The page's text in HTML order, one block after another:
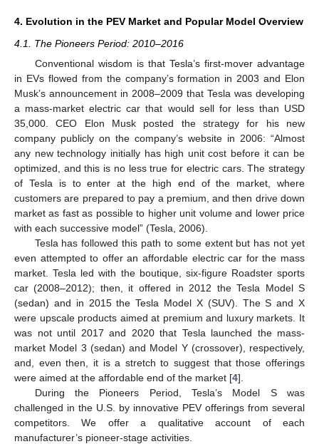
4. Evolution in the PEV Market and Popular Model Overview
4.1. The Pioneers Period: 2010–2016
Conventional wisdom is that Tesla’s first-mover advantage
in EVs flowed from the company’s formation in 2003 and Elon
Musk’s announcement in 2008–2009 that Tesla was developing
a mass-market electric car that would sell for less than USD
35,000. CEO Elon Musk posted the strategy for his new
company publicly on the company’s website in 2006: “Almost
any new technology initially has high unit cost before it can be
optimized, and this is no less true for electric cars. The strategy
of Tesla is to enter at the high end of the market, where
customers are prepared to pay a premium, and then drive down
market as fast as possible to higher unit volume and lower price
with each successive model” (Tesla, 2006).
Tesla has followed this path to some extent but has not yet
even attempted to offer an affordable electric car for the mass
market. Tesla led with the boutique, six-figure Roadster sports
car (2008–2012); then, it offered in 2012 the Tesla Model S
(sedan) and in 2015 the Tesla Model X (SUV). The S and X
were upscale products aimed at premium and luxury markets. It
was not until 2017 and 2020 that Tesla launched the mass-
market Model 3 (sedan) and Model Y (crossover), respectively,
and, even then, it is a stretch to suggest that those offerings
were aimed at the affordable end of the market [4].
During the Pioneers Period, Tesla’s Model S was
challenged in the U.S. by innovative PEV offerings from several
competitors. We offer a qualitative account of each
manufacturer’s pioneer-stage activities.